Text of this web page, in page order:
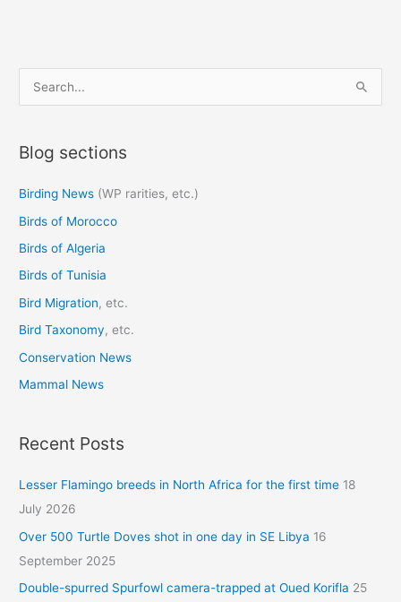
e
r
h
f
o
r
:
Blog sections
Birding News (WP rarities, etc.)
Birds of Morocco
Birds of Algeria
Birds of Tunisia
Bird Migration, etc.
Bird Taxonomy, etc.
Conservation News
Mammal News
Recent Posts
Lesser Flamingo breeds in North Africa for the first time 18
July 2026
Over 500 Turtle Doves shot in one day in SE Libya 16
September 2025
Double-spurred Spurfowl camera-trapped at Oued Korifla 25